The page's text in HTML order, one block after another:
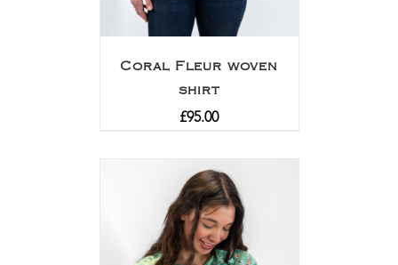
Coral Fleur woven
shirt
£95.00